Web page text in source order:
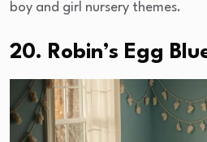
boy and girl nursery themes.
20. Robin’s Egg